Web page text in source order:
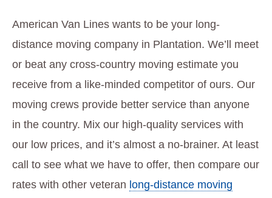
American Van Lines wants to be your long-
distance moving company in Plantation. We’ll meet
or beat any cross-country moving estimate you
receive from a like-minded competitor of ours. Our
moving crews provide better service than anyone
in the country. Mix our high-quality services with
our low prices, and it’s almost a no-brainer. At least
call to see what we have to offer, then compare our
rates with other veteran long-distance moving